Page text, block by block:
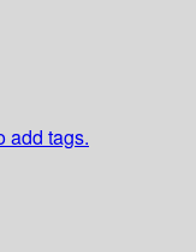
add tags.